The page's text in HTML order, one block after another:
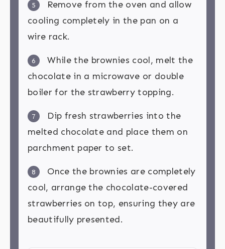
5
Remove from the oven and allow
cooling completely in the pan on a
wire rack.
6
While the brownies cool, melt the
chocolate in a microwave or double
boiler for the strawberry topping.
7
Dip fresh strawberries into the
melted chocolate and place them on
parchment paper to set.
8
Once the brownies are completely
cool, arrange the chocolate-covered
strawberries on top, ensuring they are
beautifully presented.